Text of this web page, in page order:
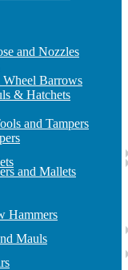
and Nozzles
Wheel Barrows
& Hatchets
and Tampers
and Mallets
Hammers
Mauls